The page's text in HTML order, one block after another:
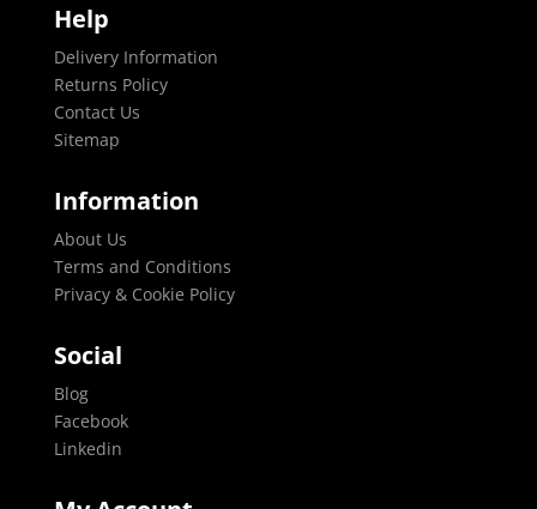
Help
Delivery Information
Returns Policy
Contact Us
Sitemap
Information
About Us
Terms and Conditions
Privacy & Cookie Policy
Social
Blog
Facebook
Linkedin